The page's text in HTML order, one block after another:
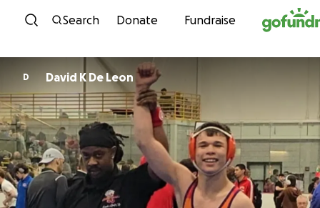
Skip to content
Search Donate Fundraise
D David K De Leon